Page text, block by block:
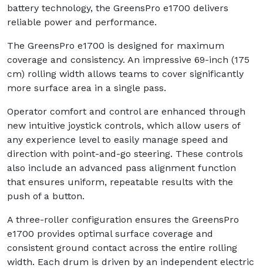
battery technology, the GreensPro e1700 delivers
reliable power and performance.
The GreensPro e1700 is designed for maximum
coverage and consistency. An impressive 69-inch (175
cm) rolling width allows teams to cover significantly
more surface area in a single pass.
Operator comfort and control are enhanced through
new intuitive joystick controls, which allow users of
any experience level to easily manage speed and
direction with point-and-go steering. These controls
also include an advanced pass alignment function
that ensures uniform, repeatable results with the
push of a button.
A three-roller configuration ensures the GreensPro
e1700 provides optimal surface coverage and
consistent ground contact across the entire rolling
width. Each drum is driven by an independent electric